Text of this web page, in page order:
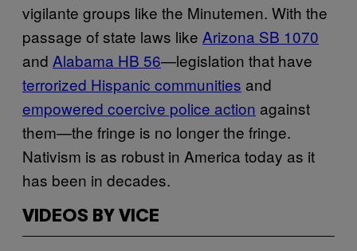
vigilante groups like the Minutemen. With the
passage of state laws like Arizona SB 1070
and Alabama HB 56—legislation that have
terrorized Hispanic communities and
empowered coercive police action against
them—the fringe is no longer the fringe.
Nativism is as robust in America today as it
has been in decades.
VIDEOS BY VICE